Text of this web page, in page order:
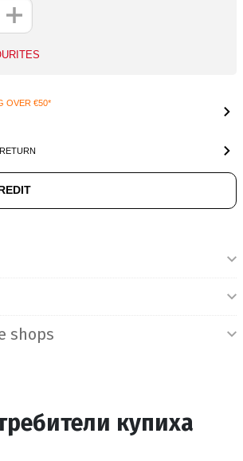
OVER €50*
shops
купиха